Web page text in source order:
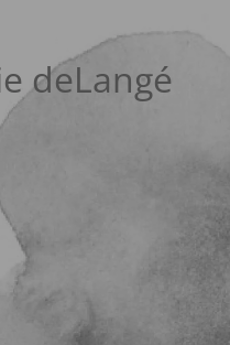
deLangé